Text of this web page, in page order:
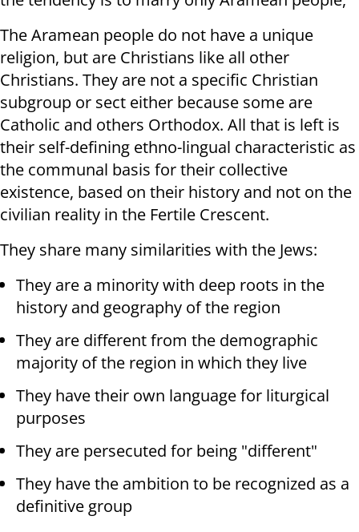
The Aramean people do not have a unique
religion, but are Christians like all other
Christians. They are not a specific Christian
subgroup or sect either because some are
Catholic and others Orthodox. All that is left is
their self-defining ethno-lingual characteristic as
the communal basis for their collective
existence, based on their history and not on the
civilian reality in the Fertile Crescent.
They share many similarities with the Jews:
They are a minority with deep roots in the
history and geography of the region
They are different from the demographic
majority of the region in which they live
They have their own language for liturgical
purposes
They are persecuted for being "different"
They have the ambition to be recognized as a
definitive group